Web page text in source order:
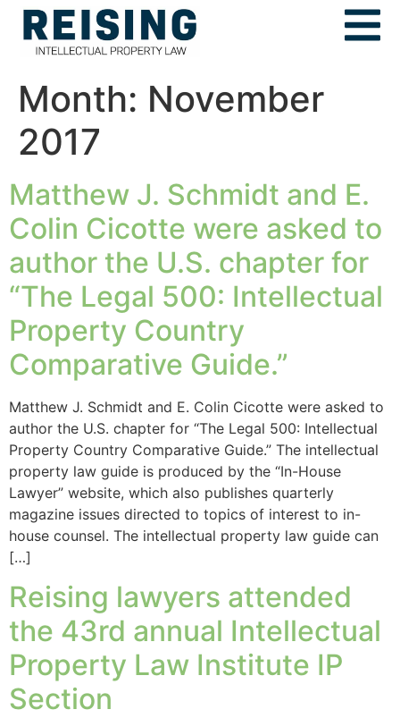
Month: November
2017
Matthew J. Schmidt and E.
Colin Cicotte were asked to
author the U.S. chapter for
“The Legal 500: Intellectual
Property Country
Comparative Guide.”
Matthew J. Schmidt and E. Colin Cicotte were asked to
author the U.S. chapter for “The Legal 500: Intellectual
Property Country Comparative Guide.” The intellectual
property law guide is produced by the “In-House
Lawyer” website, which also publishes quarterly
magazine issues directed to topics of interest to in-
house counsel. The intellectual property law guide can
[…]
Reising lawyers attended
the 43rd annual Intellectual
Property Law Institute IP
Section